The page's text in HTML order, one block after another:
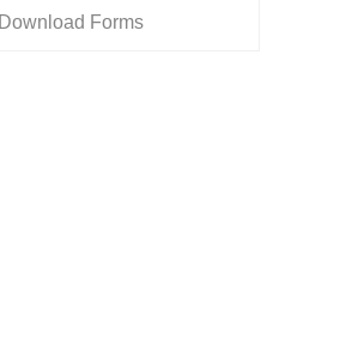
Download Forms